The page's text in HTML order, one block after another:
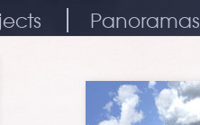
Panoramas